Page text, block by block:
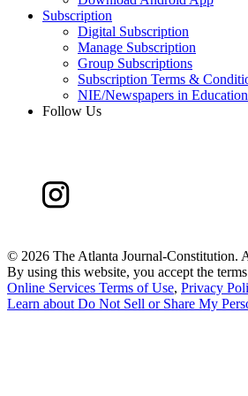
Subscription
Digital Subscription
Manage Subscription
Group Subscriptions
Subscription Terms &
NIE/Newspapers in Education
Follow Us
© 2026 The Atlanta Journal-Constitution.
By using this website, you accept the
Online Services Terms of Use, Privacy
Learn about Do Not Sell or Share My